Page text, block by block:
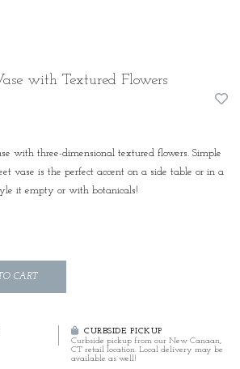
with Textured Flowers
with three-dimensional textured flowers. Simple
vase is the perfect accent on a side table or in a
it empty or with botanicals!
CART
CURBSIDE PICKUP
Curbside pickup from our New Canaan,
CT retail location. Local delivery may be
available as well!